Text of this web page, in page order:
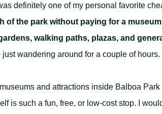
definitely one of my personal favorite
of the park without paying for a
walking paths, plazas, and
just wandering around for a couple of hours.
and attractions inside Balboa
is such a fun, free, or low-cost stop. I